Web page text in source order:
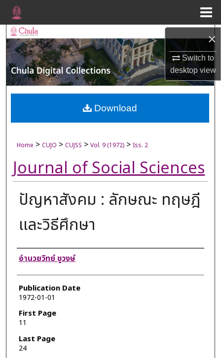
×
Switch to
desktopview
Search
Browse Collections
My Account
About
Home > CUJO > CUJSS > Vol. 9 (1972) > Iss. 2
Journal of Social Sciences
ปัญหาสังคม : ลักษณะ ทฤษฎี
และวิธีศึกษา
Authors
อำนวยวิทย์ ชูวงษ์
Publication Date
1972-01-01
First Page
11
Last Page
24
Download